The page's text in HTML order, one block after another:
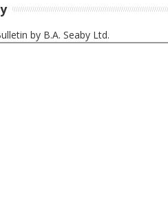
by B.A. Seaby Ltd.